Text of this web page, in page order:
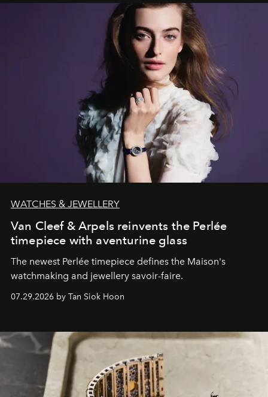
WATCHES & JEWELLERY
Van Cleef & Arpels reinvents the Perlée
timepiece with aventurine glass
The newest Perlée timepiece defines the Maison's
watchmaking and jewellery savoir-faire.
07.29.2026 by Tan Siok Hoon